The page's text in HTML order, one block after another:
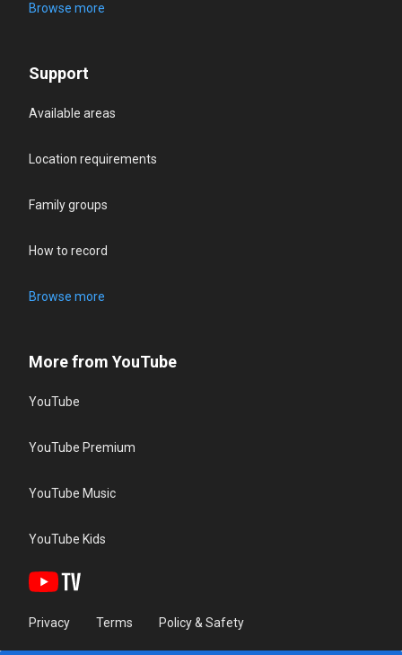
Browse more
Support
Available areas
Location requirements
Family groups
How to record
Browse more
More from YouTube
YouTube
YouTube Premium
YouTube Music
YouTube Kids
Privacy Terms Policy & Safety